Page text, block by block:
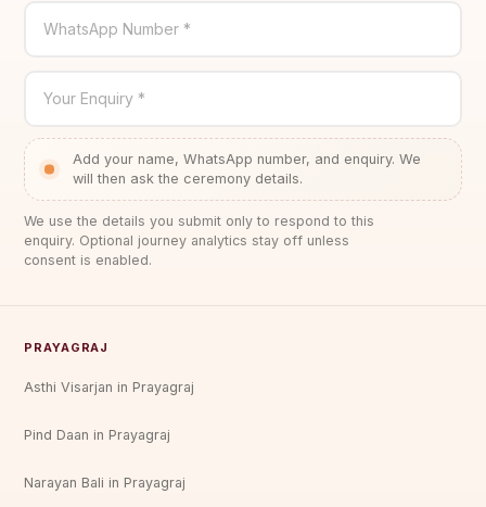
WhatsApp Number *
Your Enquiry *
Add your name, WhatsApp number, and enquiry. We
will then ask the ceremony details.
We use the details you submit only to respond to this
enquiry. Optional journey analytics stay off unless
consent is enabled.
PRAYAGRAJ
Asthi Visarjan in Prayagraj
Pind Daan in Prayagraj
Narayan Bali in Prayagraj